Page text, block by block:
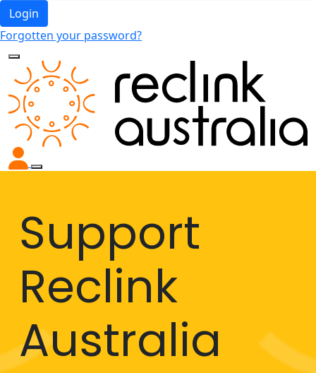
Login
Forgotten your password?
Support
Reclink
Australia